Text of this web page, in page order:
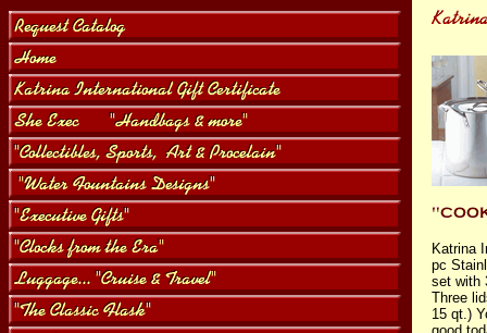
Katrina
pc
set with
Three
15 qt.)